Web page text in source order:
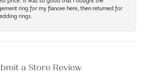
ring for my fiancee here, then returned for
rings.
a Store Review